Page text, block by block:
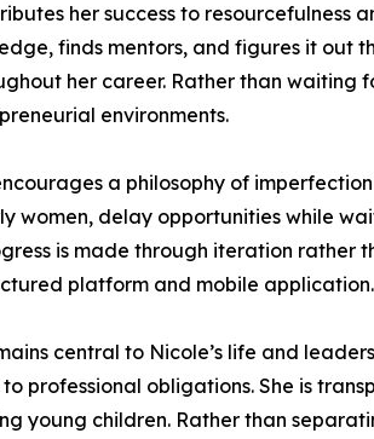
her success to resourcefulness
finds mentors, and figures it out
her career. Rather than waiting
environments.
a philosophy of
women, delay opportunities while
is made through iteration rather
platform and mobile
central to Nicole’s life and
professional obligations. She is
young children. Rather than